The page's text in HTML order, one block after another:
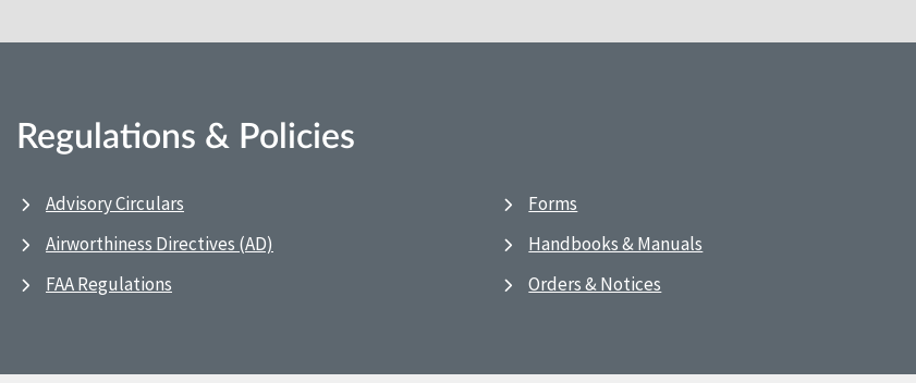
Regulations & Policies
Advisory Circulars
Airworthiness Directives (AD)
FAA Regulations
Forms
Handbooks & Manuals
Orders & Notices